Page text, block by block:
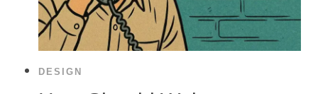
DESIGN